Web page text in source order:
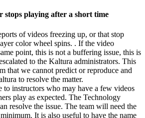
stops playing after a short time
of videos freezing up, or that stop
color wheel spins. . If the video
point, this is not a buffering issue, this is
to the Kaltura administrators. This
that we cannot predict or reproduce and
to resolve the matter.
to instructors who may have a few videos
play as expected. The Technology
resolve the issue. The team will need the
It is also useful to have the name